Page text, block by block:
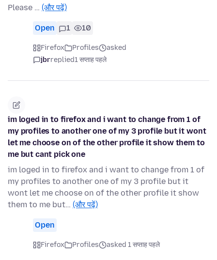
Please … (और पढ़ें)
Open 1 10
Firefox Profiles
asked
jbrreplied1 सप्ताह पहले
im loged in to firefox and i want to change from 1 of
my profiles to another one of my 3 profile but it wont
let me choose on of the other profile it show them to
me but cant pick one
im loged in to firefox and i want to change from 1 of
my profiles to another one of my 3 profile but it
wont let me choose on of the other profile it show
them to me but… (और पढ़ें)
Open
Firefox Profiles asked 1 सप्ताह पहले